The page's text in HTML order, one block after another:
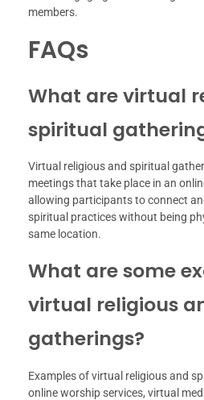
members.
FAQs
What are virtual
spiritual
Virtual religious and spiritual
meetings that take place in an
allowing participants to connect
spiritual practices without being
same location.
What are some
virtual religious
gatherings?
Examples of virtual religious and
online worship services, virtual